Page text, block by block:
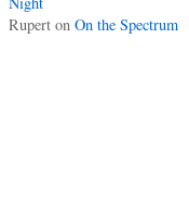
Ruperton On the Spectrum